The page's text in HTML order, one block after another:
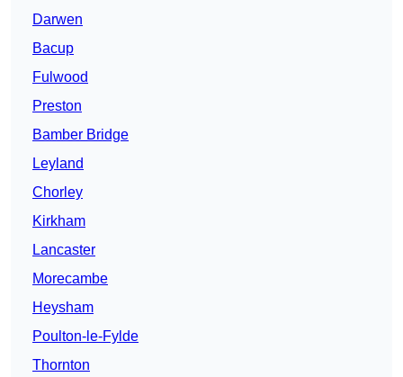
Darwen
Bacup
Fulwood
Preston
Bamber Bridge
Leyland
Chorley
Kirkham
Lancaster
Morecambe
Heysham
Poulton-le-Fylde
Thornton